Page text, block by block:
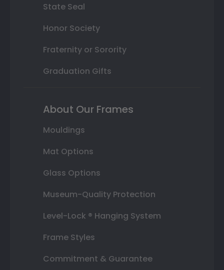
State Seal
Honor Society
Fraternity or Sorority
Graduation Gifts
About Our Frames
Mouldings
Mat Options
Glass Options
Museum-Quality Protection
Level-Lock ® Hanging System
Frame Styles
Commitment & Guarantee